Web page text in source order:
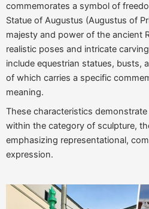
commemorates a symbol of
Statue of Augustus (Augustus of
majesty and power of the ancient
realistic poses and intricate
include equestrian statues, busts,
of which carries a specific
meaning.
These characteristics
within the category of sculpture,
emphasizing representational,
expression.